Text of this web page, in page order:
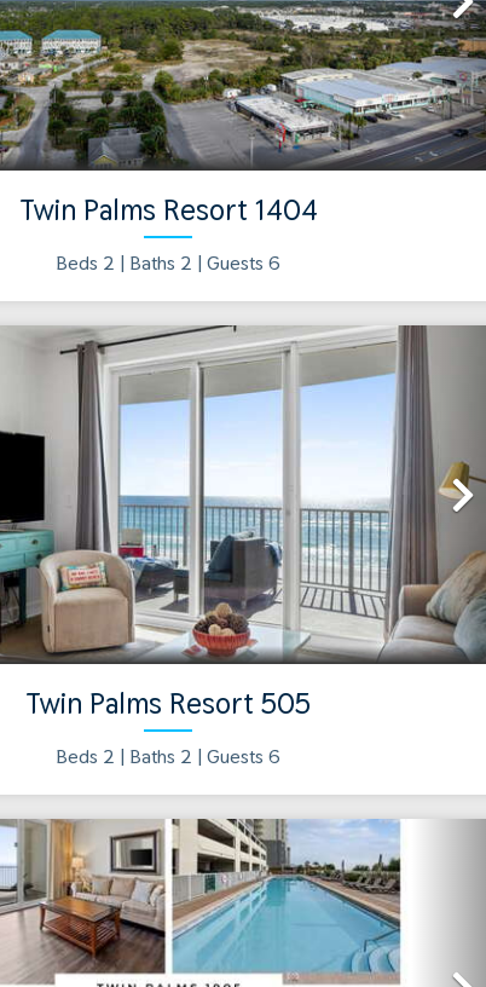
Twin Palms Resort 1404
Beds 2 | Baths 2 | Guests6
Twin Palms Resort 505
Beds 2 | Baths 2 | Guests6